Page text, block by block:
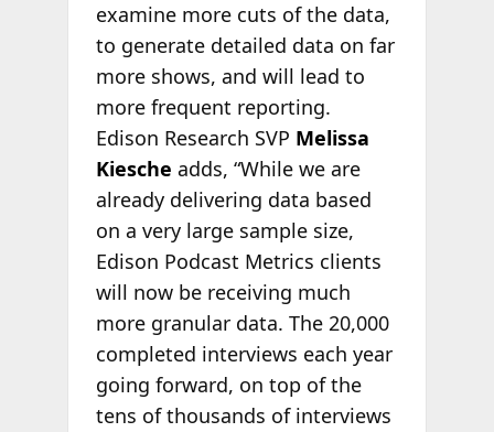
examine more cuts of the data,
to generate detailed data on far
more shows, and will lead to
more frequent reporting.
Edison Research SVP Melissa
Kiesche adds, “While we are
already delivering data based
on a very large sample size,
Edison Podcast Metrics clients
will now be receiving much
more granular data. The 20,000
completed interviews each year
going forward, on top of the
tens of thousands of interviews